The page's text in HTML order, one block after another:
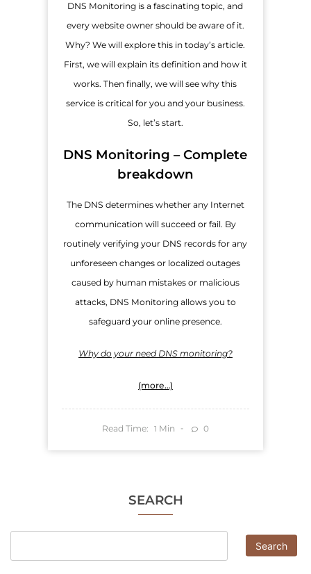
SEARCH
Search
DNS Monitoring is a fascinating topic, and
every website owner should be aware of it.
Why? We will explore this in today’s article.
First, we will explain its definition and how it
works. Then finally, we will see why this
service is critical for you and your business.
So, let’s start.
DNS Monitoring – Complete
breakdown
The DNS determines whether any Internet
communication will succeed or fail. By
routinely verifying your DNS records for any
unforeseen changes or localized outages
caused by human mistakes or malicious
attacks, DNS Monitoring allows you to
safeguard your online presence.
Why do your need DNS monitoring?
(more…)
Read Time: 1 Min 0